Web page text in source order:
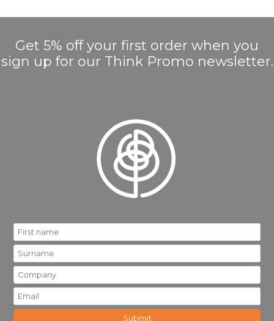
Get 5% off your first order when you
sign up for our Think Promo newsletter.